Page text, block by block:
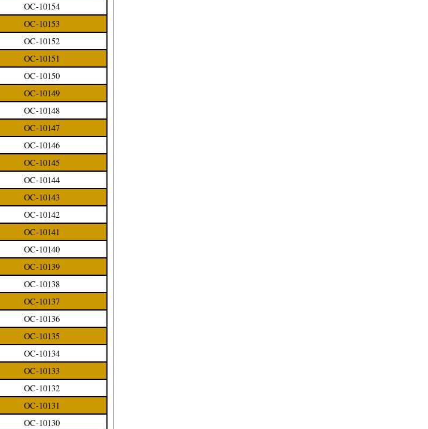
OC-10154
OC-10153
OC-10152
OC-10151
OC-10150
OC-10149
OC-10148
OC-10147
OC-10146
OC-10145
OC-10144
OC-10143
OC-10142
OC-10141
OC-10140
OC-10139
OC-10138
OC-10137
OC-10136
OC-10135
OC-10134
OC-10133
OC-10132
OC-10131
OC-10130